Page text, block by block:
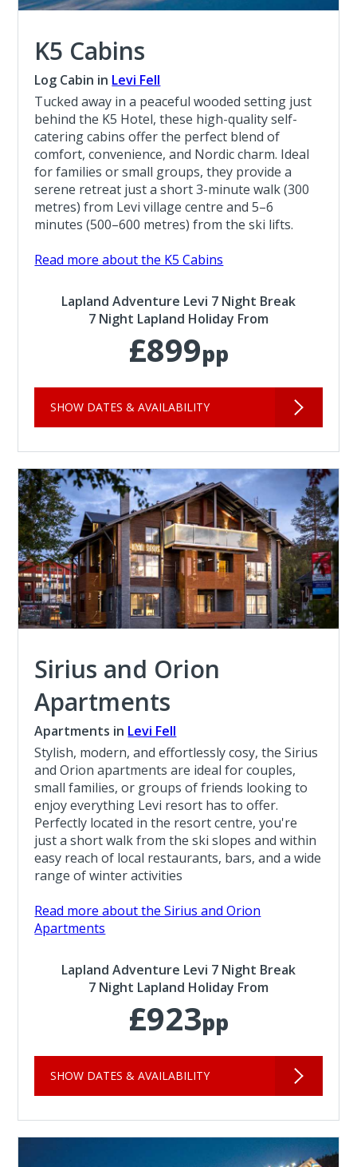
K5 Cabins
Log Cabin in Levi Fell
Tucked away in a peaceful wooded setting just
behind the K5 Hotel, these high-quality self-
catering cabins offer the perfect blend of
comfort, convenience, and Nordic charm. Ideal
for families or small groups, they provide a
serene retreat just a short 3-minute walk (300
metres) from Levi village centre and 5–6
minutes (500–600 metres) from the ski lifts.
Read more about the K5 Cabins
Lapland Adventure Levi 7 Night Break
7 Night Lapland Holiday From
£899pp
SHOW DATES & AVAILABILITY
Sirius and Orion
Apartments
Apartments in Levi Fell
Stylish, modern, and effortlessly cosy, the Sirius
and Orion apartments are ideal for couples,
small families, or groups of friends looking to
enjoy everything Levi resort has to offer.
Perfectly located in the resort centre, you're
just a short walk from the ski slopes and within
easy reach of local restaurants, bars, and a wide
range of winter activities
Read more about the Sirius and Orion
Apartments
Lapland Adventure Levi 7 Night Break
7 Night Lapland Holiday From
£923pp
SHOW DATES & AVAILABILITY